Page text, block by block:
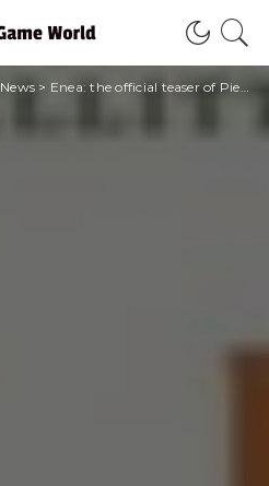
News > Enea: the official teaser of Pietro Castellitto’s film in competition at Venice 2023